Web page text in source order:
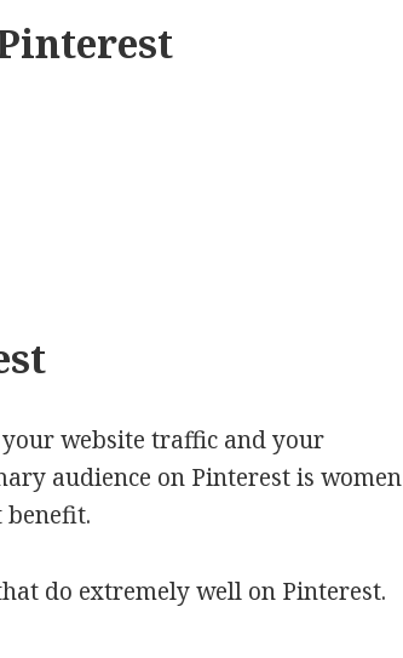
website traffic and your
audience on Pinterest is women
benefit.
do extremely well on Pinterest.